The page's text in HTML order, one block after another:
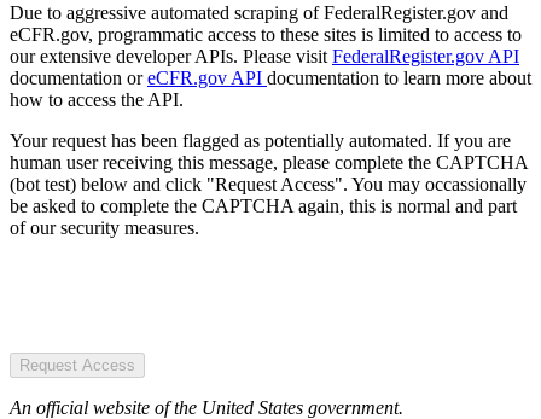
Due to aggressive automated scraping of FederalRegister.gov and
eCFR.gov, programmatic access to these sites is limited to access to
our extensive developer APIs. Please visit FederalRegister.gov API
documentation oreCFR.gov API documentation to learn more about
how to access the API.
Your request has been flagged as potentially automated. If you are
human user receiving this message, please complete the CAPTCHA
(bot test) below and click "Request Access". You may occassionally
be asked to complete the CAPTCHA again, this is normal and part
of our security measures.
Request Access
An official website of the United States government.